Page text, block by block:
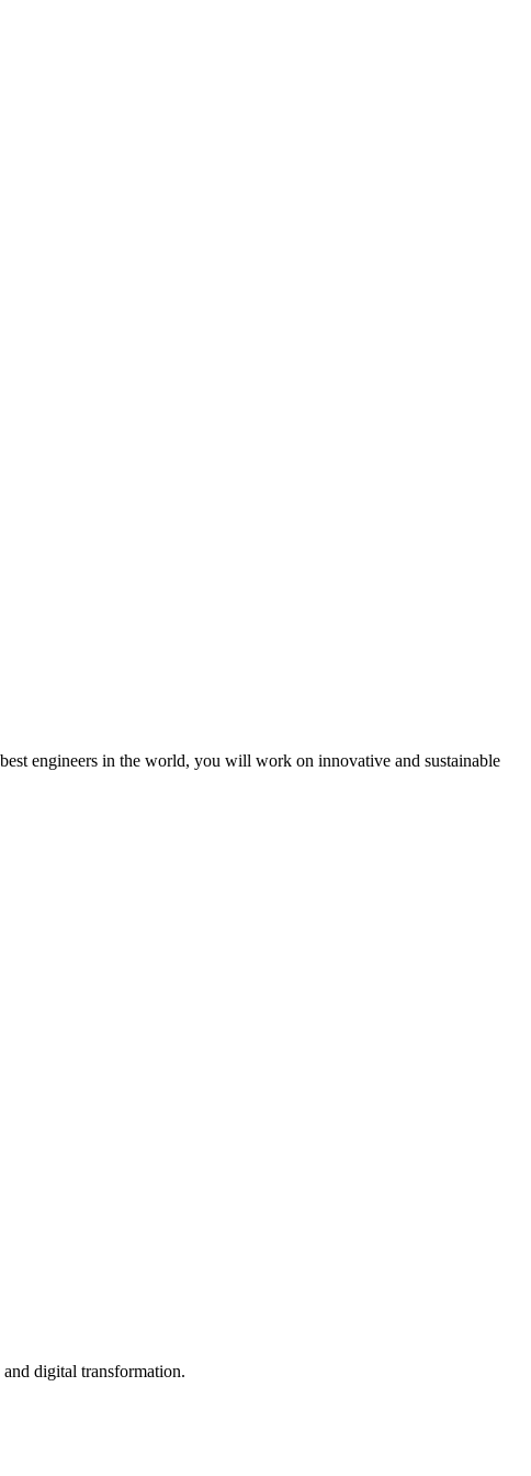
engineers in the world, you will work on innovative and sustainable
digital transformation.